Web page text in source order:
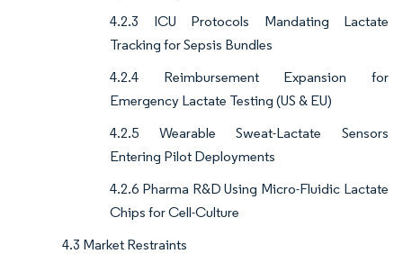
4.2.3 ICU Protocols Mandating Lactate
Tracking for Sepsis Bundles
4.2.4 Reimbursement Expansion for
Emergency Lactate Testing (US & EU)
4.2.5 Wearable Sweat-Lactate Sensors
Entering Pilot Deployments
4.2.6 Pharma R&D Using Micro-Fluidic Lactate
Chips for Cell-Culture
4.3 Market Restraints